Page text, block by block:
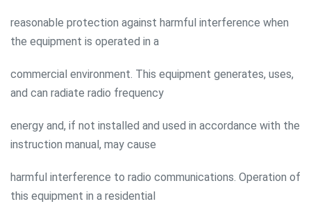
reasonable protection against harmful interference when
the equipment is operated in a
commercial environment. This equipment generates, uses,
and can radiate radio frequency
energy and, if not installed and used in accordance with the
instruction manual, may cause
harmful interference to radio communications. Operation of
this equipment in a residential